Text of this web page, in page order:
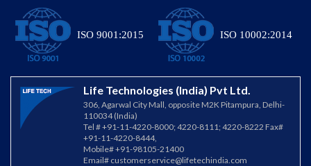
ISO 9001:2015 ISO 10002:2014
Life Technologies (India) Pvt Ltd.
306, Agarwal City Mall, opposite M2K Pitampura, Delhi-
110034 (India)
Tel # +91-11-4220-8000; 4220-8111; 4220-8222 Fax#
+91-11-4220-8444,
Mobile# +91-98105-21400
Email# customerservice@lifetechindia.com